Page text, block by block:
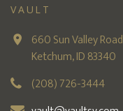
VAULT
660 Sun Valley Road
Ketchum, ID 83340
(208) 726-3444